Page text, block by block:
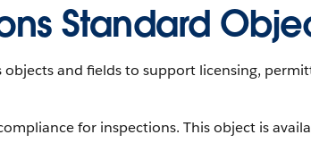
Standard
and fields to support licensing,
for inspections. This object is